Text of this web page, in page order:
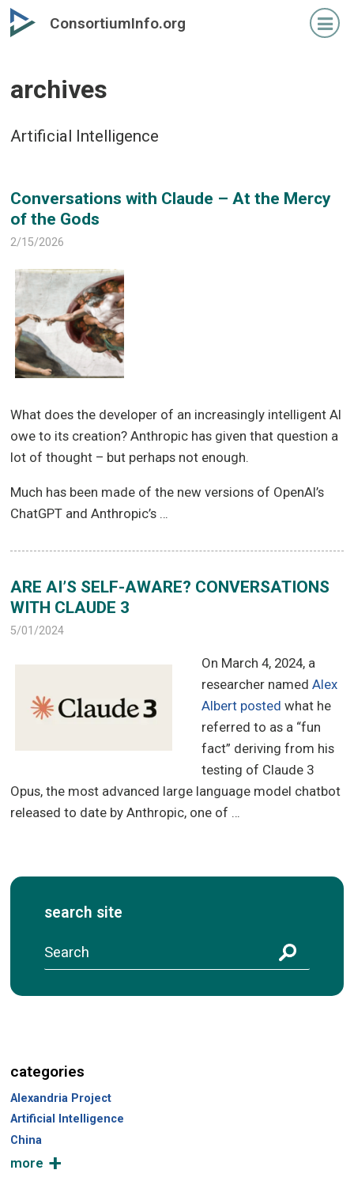
Skip
to
Skip
to
ConsortiumInfo.org
archives
Artificial Intelligence
Conversations with Claude – At the Mercy
of the Gods
2/15/2026
What does the developer of an increasingly intelligent AI
owe to its creation? Anthropic has given that question a
lot of thought – but perhaps not enough.
Much has been made of the new versions of OpenAI’s
ChatGPT and Anthropic’s …
ARE AI’S SELF-AWARE? CONVERSATIONS
WITH CLAUDE 3
5/01/2024
On March 4, 2024, a
researcher namedAlex
Albert posted what he
referred to as a “fun
fact” deriving from his
testing of Claude 3
Opus, the most advanced large language model chatbot
released to date by Anthropic, one of …
search site
S
e
a
categories
Alexandria Project
Artificial Intelligence
China